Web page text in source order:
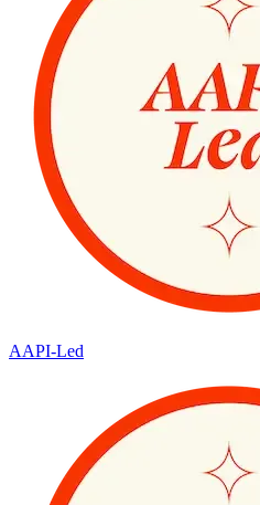
AAPI-Led